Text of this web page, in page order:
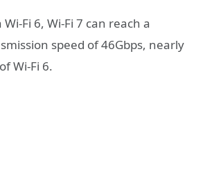
Fi 6, Wi-Fi 7 can reach a
speed of 46Gbps, nearly
Wi-Fi 6.